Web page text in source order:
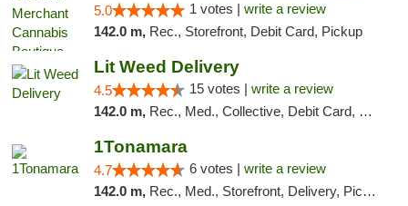
5.0 1 votes | write a review
142.0 m, Rec., Storefront, Debit Card, Pickup
Lit Weed Delivery
4.5 15 votes | write a review
142.0 m, Rec., Med., Collective, Debit Card, Delivery, Pickup
1Tonamara
4.7 6 votes | write a review
142.0 m, Rec., Med., Storefront, Delivery, Pickup